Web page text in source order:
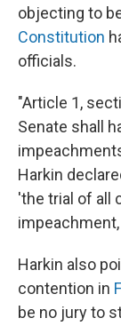
objecting to
Constitution
officials.
"Article 1,
Senate shall
Harkin
'the trial of all
Harkin also
contention in
be no jury to